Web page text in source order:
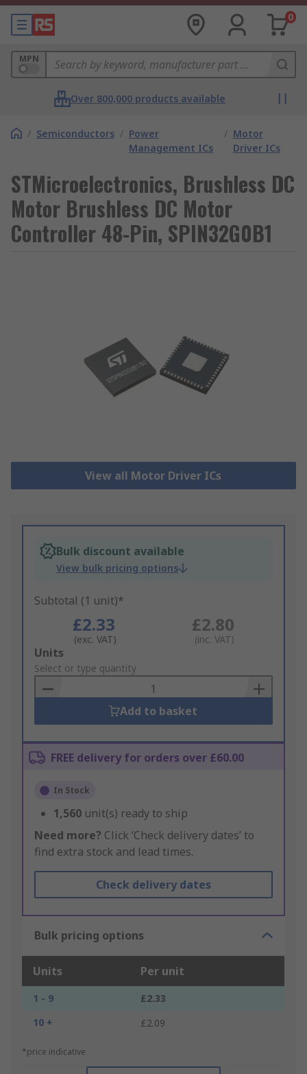
0
MPN
Over 800,000 products available
/ Semiconductors / Power
Management ICs
/ Motor
Driver ICs
STMicroelectronics, Brushless DC
Motor Brushless DC Motor
Controller 48-Pin, SPIN32G0B1
View all Motor Driver ICs
Bulk discount available
View bulk pricing options
Subtotal (1 unit)*
£2.33
(exc. VAT)
£2.80
(inc. VAT)
Add
to
Basket
Units
Select or type quantity
Add to basket
FREE delivery for orders over £60.00
In Stock
1,560 unit(s) ready to ship
Need more? Click ‘Check delivery dates’ to
find extra stock and lead times.
Check delivery dates
Bulk pricing options
Units Per unit
1 - 9
£2.33
10 +
£2.09
*price indicative